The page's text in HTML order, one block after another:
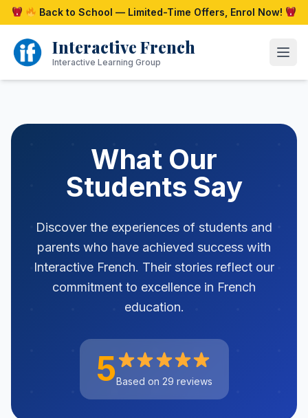
Skip
to
content
Back to School — Limited-Time Offers, Enrol Now!
Interactive French
Interactive Learning Group
What Our
Students Say
Discover the experiences of students and
parents who have achieved success with
Interactive French. Their stories reflect our
commitment to excellence in French
education.
5Based on 29 reviews